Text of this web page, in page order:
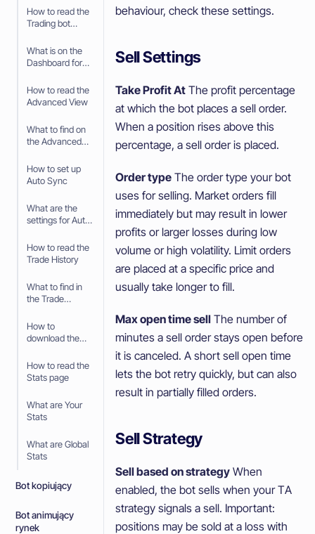
Trading and
trading with real
money
How to read the
Trading bot
What is on the
Dashboard for
How to read the
Advanced View
What to find on
the Advanced
How to set up
Auto Sync
What are the
settings for Auto
How to read the
Trade History
What to find in
the Trade
How to
download the
How to read the
Stats page
What are Your
Stats
What are Global
Stats
Bot kopiujący
Bot animujący
rynek
behaviour, check these settings.
Sell Settings
Take Profit At The profit percentage
at which the bot places a sell order.
When a position rises above this
percentage, a sell order is placed.
Order type The order type your bot
uses for selling. Market orders fill
immediately but may result in lower
profits or larger losses during low
volume or high volatility. Limit orders
are placed at a specific price and
usually take longer to fill.
Max open time sell The number of
minutes a sell order stays open before
it is canceled. A short sell open time
lets the bot retry quickly, but can also
result in partially filled orders.
Sell Strategy
Sell based on strategy When
enabled, the bot sells when your TA
strategy signals a sell. Important:
positions may be sold at a loss with